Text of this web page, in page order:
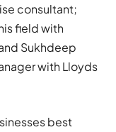
consultant;
field with
Sukhdeep
with Lloyds
best